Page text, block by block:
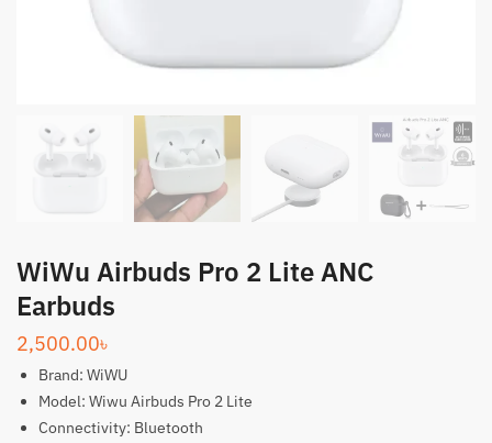
WiWu Airbuds Pro 2 Lite ANC
Earbuds
2,500.00৳
Brand: WiWU
Model: Wiwu Airbuds Pro 2 Lite
Connectivity: Bluetooth